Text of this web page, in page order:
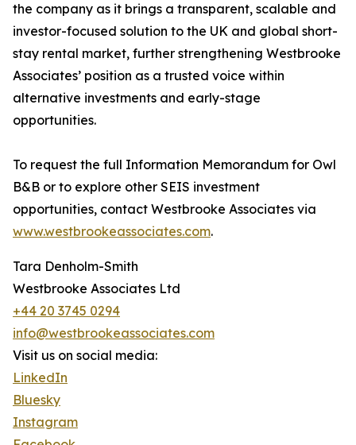
the company as it brings a transparent, scalable and
investor-focused solution to the UK and global short-
stay rental market, further strengthening Westbrooke
Associates’ position as a trusted voice within
alternative investments and early-stage
opportunities.
To request the full Information Memorandum for Owl
B&B or to explore other SEIS investment
opportunities, contact Westbrooke Associates via
www.westbrookeassociates.com.
Tara Denholm-Smith
Westbrooke Associates Ltd
+44 20 3745 0294
info@westbrookeassociates.com
Visit us on social media:
LinkedIn
Bluesky
Instagram